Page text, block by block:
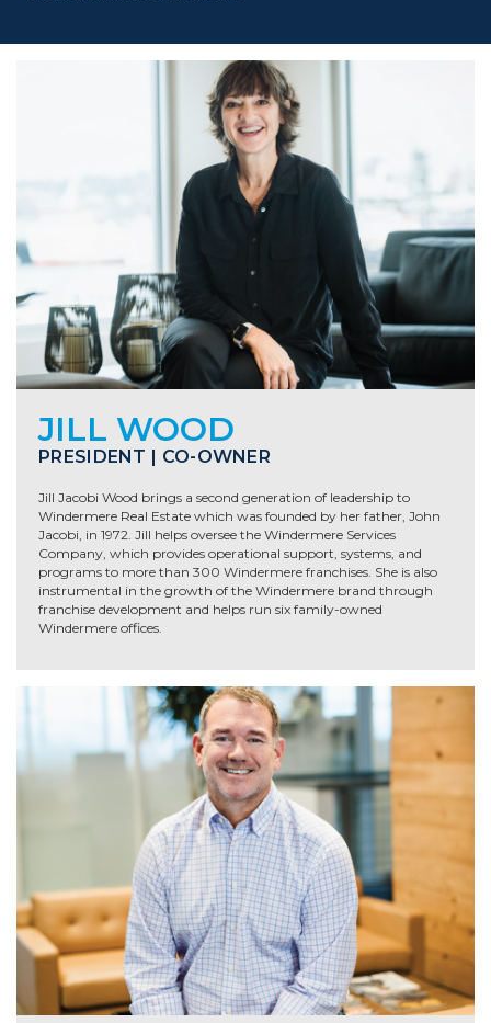
JILL WOOD
PRESIDENT | CO-OWNER
Jill Jacobi Wood brings a second generation of leadership to
Windermere Real Estate which was founded by her father, John
Jacobi, in 1972. Jill helps oversee the Windermere Services
Company, which provides operational support, systems, and
programs to more than 300 Windermere franchises. She is also
instrumental in the growth of the Windermere brand through
franchise development and helps run six family-owned
Windermere offices.